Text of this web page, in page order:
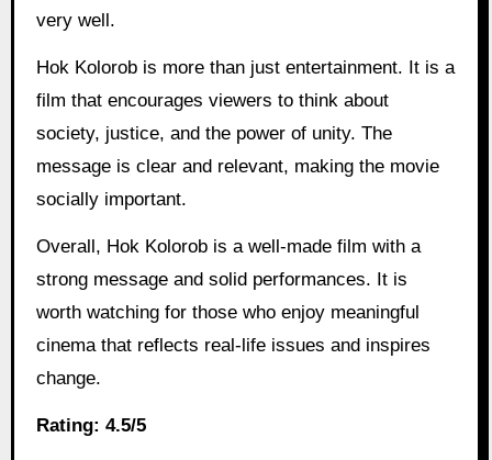
very well.
Hok Kolorob is more than just entertainment. It is a
film that encourages viewers to think about
society, justice, and the power of unity. The
message is clear and relevant, making the movie
socially important.
Overall, Hok Kolorob is a well-made film with a
strong message and solid performances. It is
worth watching for those who enjoy meaningful
cinema that reflects real-life issues and inspires
change.
Rating: 4.5/5